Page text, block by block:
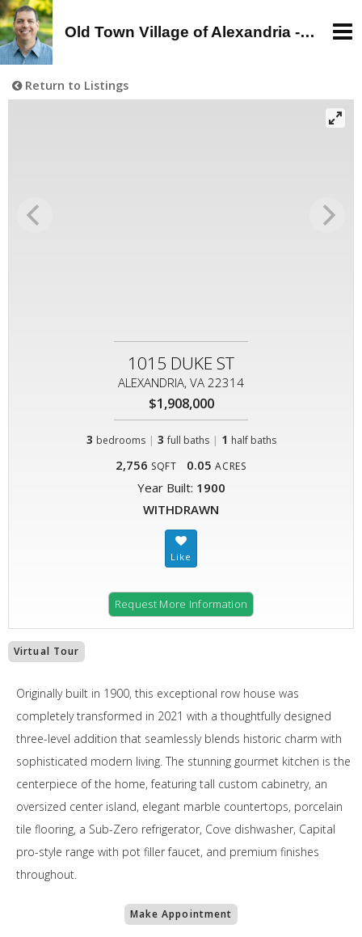
Old Town Village of Alexandria - Alan Wagman, Real Estate Agent - Buy, Sell, Rent in Old Town, Alexandria, VA
Return to Listings
1015 DUKE ST
ALEXANDRIA, VA 22314
$1,908,000
3 bedrooms | 3 full baths| 1 half baths
2,756 SQFT 0.05 ACRES
Year Built: 1900
WITHDRAWN
Request More Information
Virtual Tour
Originally built in 1900, this exceptional row house was
completely transformed in 2021 with a thoughtfully designed
three-level addition that seamlessly blends historic charm with
sophisticated modern living. The stunning gourmet kitchen is the
centerpiece of the home, featuring tall custom cabinetry, an
oversized center island, elegant marble countertops, porcelain
tile flooring, a Sub-Zero refrigerator, Cove dishwasher, Capital
pro-style range with pot filler faucet, and premium finishes
throughout.
Make Appointment